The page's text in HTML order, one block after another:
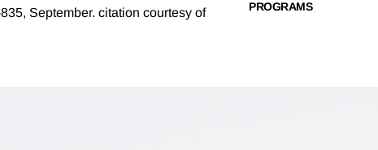
September. citation courtesy of PROGRAMS